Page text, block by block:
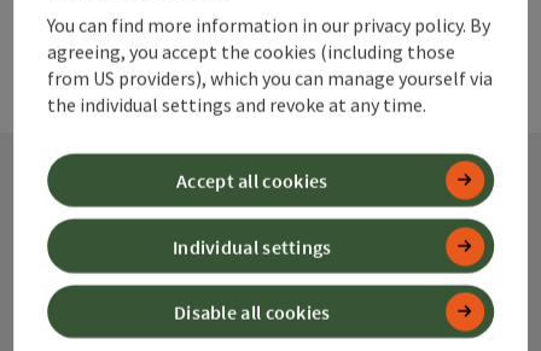
Contact
Alpenland Tourismus GmbH
You can find more information in our privacy policy. By
agreeing, you accept the cookies (including those
from US providers), which you can manage yourself via
the individual settings and revoke at any time.
Disable all cookies
Individual settings
Accept all cookies